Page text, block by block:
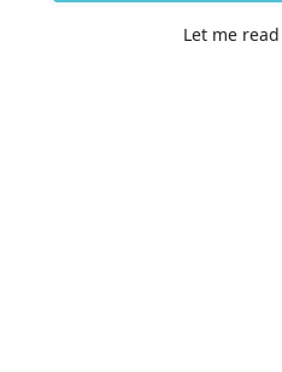
Let me